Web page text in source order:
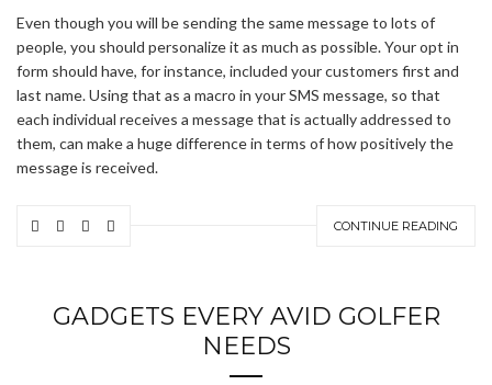
Even though you will be sending the same message to lots of
people, you should personalize it as much as possible. Your opt in
form should have, for instance, included your customers first and
last name. Using that as a macro in your SMS message, so that
each individual receives a message that is actually addressed to
them, can make a huge difference in terms of how positively the
message is received.
CONTINUE READING
GADGETS EVERY AVID GOLFER
NEEDS